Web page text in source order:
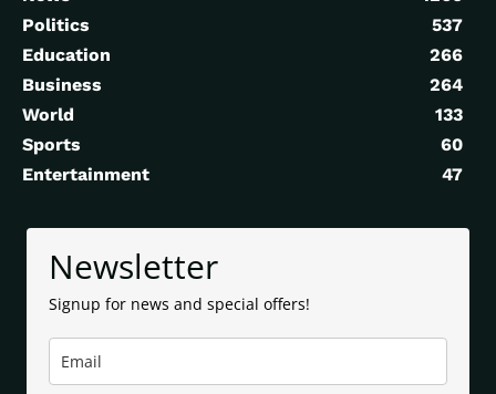
Politics
537
Education
266
Business
264
World
133
Sports
60
Entertainment
47
Newsletter
Signup for news and special offers!